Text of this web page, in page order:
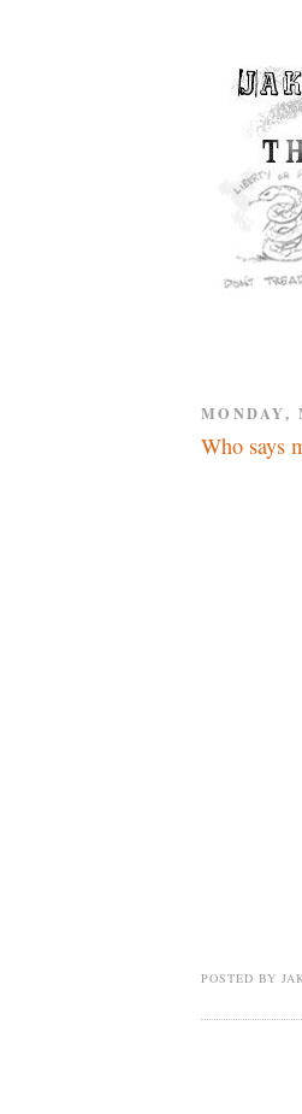
MONDAY,
Who says
POSTED BY